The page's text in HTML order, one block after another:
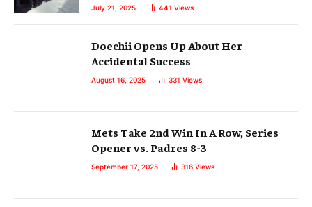
July 21, 2025 441 Views
Doechii Opens Up About Her
Accidental Success
August 16, 2025 331 Views
Mets Take 2nd Win In A Row, Series
Opener vs. Padres 8-3
September 17, 2025 316 Views